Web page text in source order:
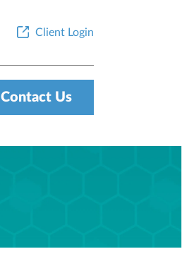
Client Login
Contact Us